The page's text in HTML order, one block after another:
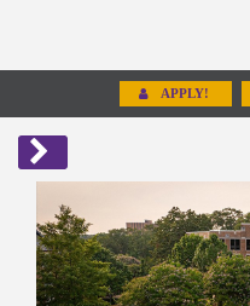
APPLY!